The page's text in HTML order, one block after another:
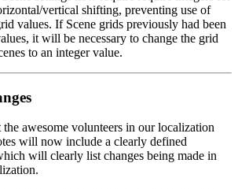
vertical shifting, preventing use of
values. If Scene grids previously had been
it will be necessary to change the grid
to an integer value.
awesome volunteers in our localization
will now include a clearly defined
will clearly list changes being made in